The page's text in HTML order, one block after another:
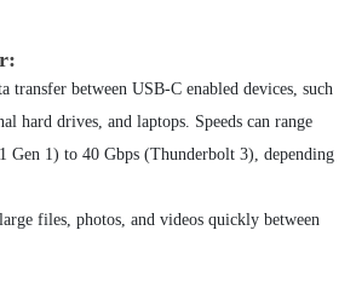
:
transfer between USB-C enabled devices, such
hard drives, and laptops. Speeds can range
Gen 1) to 40 Gbps (Thunderbolt 3), depending
files, photos, and videos quickly between